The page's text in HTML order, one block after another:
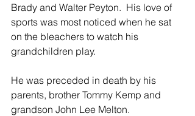
Brady and Walter Peyton.  His love of
sports was most noticed when he sat
on the bleachers to watch his
grandchildren play.
He was preceded in death by his
parents, brother Tommy Kemp and
grandson John Lee Melton.